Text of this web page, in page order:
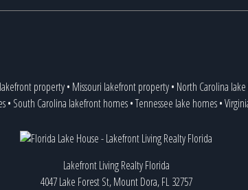
property• Missouri lakefront property• North Carolina
• South Carolina lakefront homes•Tennessee lake homes•
Lakefront Living Realty Florida
4047 Lake Forest St, Mount Dora, FL 32757